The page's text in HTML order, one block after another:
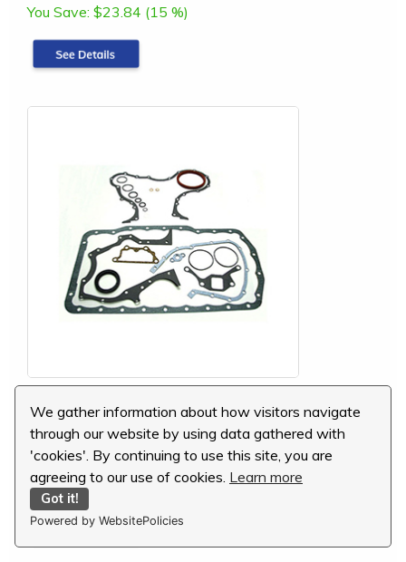
We gather information about how visitors navigate
through our website by using data gathered with
'cookies'. By continuing to use this site, you are
agreeing to our use of cookies. Learn more
Got it!
Powered by WebsitePolicies
You Save: $23.84 (15 %)
MSRP: $173.15
Our Price: $115.43
You Save: $57.72 (33 %)